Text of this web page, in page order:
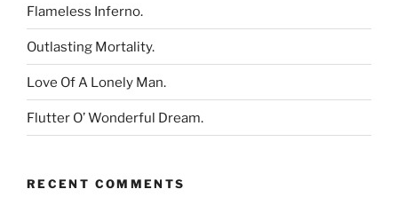
Flameless Inferno.
Outlasting Mortality.
Love Of A Lonely Man.
Flutter O’ Wonderful Dream.
RECENT COMMENTS